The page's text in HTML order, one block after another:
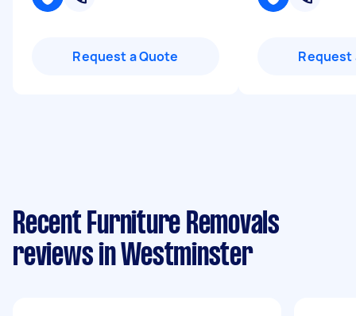
Request a Quote Request
Recent Furniture Removals
reviews in Westminster